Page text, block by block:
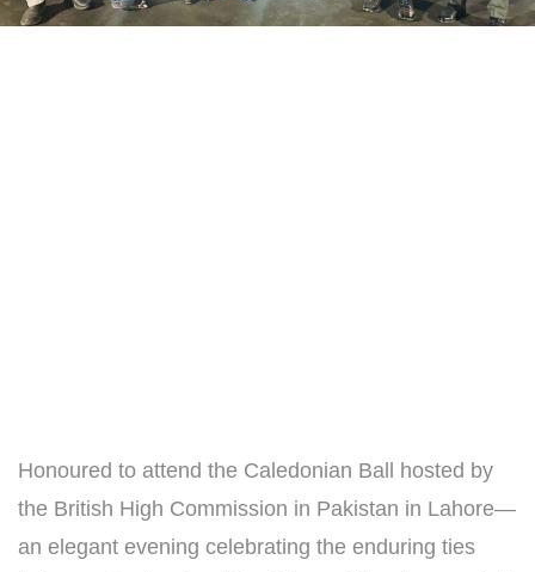
Honoured to attend the Caledonian Ball hosted by
the British High Commission in Pakistan in Lahore—
an elegant evening celebrating the enduring ties